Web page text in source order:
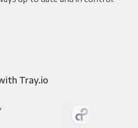
Tray.io